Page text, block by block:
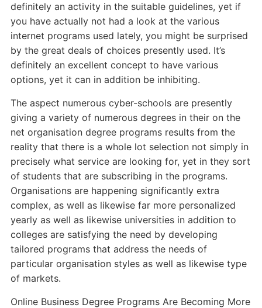
definitely an activity in the suitable guidelines, yet if
you have actually not had a look at the various
internet programs used lately, you might be surprised
by the great deals of choices presently used. It’s
definitely an excellent concept to have various
options, yet it can in addition be inhibiting.
The aspect numerous cyber-schools are presently
giving a variety of numerous degrees in their on the
net organisation degree programs results from the
reality that there is a whole lot selection not simply in
precisely what service are looking for, yet in they sort
of students that are subscribing in the programs.
Organisations are happening significantly extra
complex, as well as likewise far more personalized
yearly as well as likewise universities in addition to
colleges are satisfying the need by developing
tailored programs that address the needs of
particular organisation styles as well as likewise type
of markets.
Online Business Degree Programs Are Becoming More